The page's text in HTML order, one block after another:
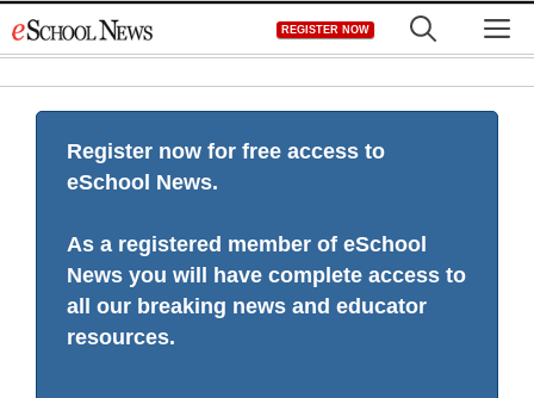
to
REGISTER NOW
Register now for free access to
eSchool News.
As a registered member of eSchool
News you will have complete access to
all our breaking news and educator
resources.